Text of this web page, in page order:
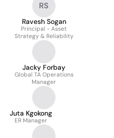
RS
Ravesh Sogan
Principal - Asset
Strategy & Reliability
Jacky Forbay
Global TA Operations
Manager
Juta Kgokong
ER Manager